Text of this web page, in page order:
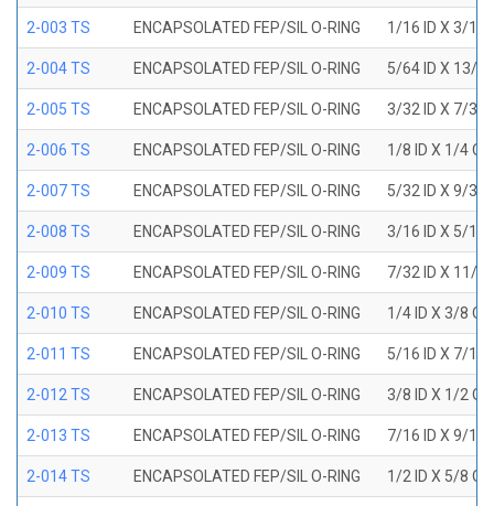
2-003 TS ENCAPSOLATED FEP/SIL O-RING 1/16 ID X 3/16
2-004 TS ENCAPSOLATED FEP/SIL O-RING 5/64 ID X 13/
2-005 TS ENCAPSOLATED FEP/SIL O-RING 3/32 ID X 7/32
2-006 TS ENCAPSOLATED FEP/SIL O-RING 1/8 ID X 1/4
2-007 TS ENCAPSOLATED FEP/SIL O-RING 5/32 ID X 9/32
2-008 TS ENCAPSOLATED FEP/SIL O-RING 3/16 ID X 5/16
2-009 TS ENCAPSOLATED FEP/SIL O-RING 7/32 ID X 11/
2-010 TS ENCAPSOLATED FEP/SIL O-RING 1/4 ID X 3/8
2-011 TS ENCAPSOLATED FEP/SIL O-RING 5/16 ID X 7/16
2-012 TS ENCAPSOLATED FEP/SIL O-RING 3/8 ID X 1/2
2-013 TS ENCAPSOLATED FEP/SIL O-RING 7/16 ID X 9/16
2-014 TS ENCAPSOLATED FEP/SIL O-RING 1/2 ID X 5/8